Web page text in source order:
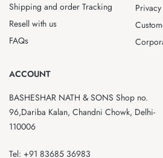
Shipping and order Tracking
Resell with us
FAQs
ACCOUNT
BASHESHAR NATH & SONS Shop no.
96,Dariba Kalan, Chandni Chowk, Delhi-
110006
Tel: +91 83685 36983